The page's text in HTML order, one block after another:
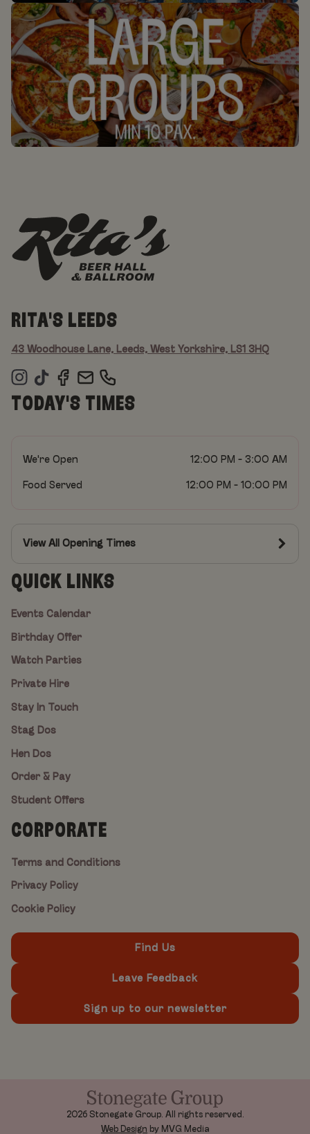
RITA'S LEEDS
43 Woodhouse Lane, Leeds, West Yorkshire, LS1 3HQ
TODAY'S TIMES
We're Open 12:00 PM - 3:00 AM
Food Served 12:00 PM - 10:00 PM
View All Opening Times
QUICK LINKS
Events Calendar
Birthday Offer
Watch Parties
Private Hire
Stay In Touch
Stag Dos
Hen Dos
Order & Pay
Student Offers
CORPORATE
Terms and Conditions
Privacy Policy
Cookie Policy
Find Us
Leave Feedback
Sign up to our newsletter
2026 Stonegate Group. All rights reserved.
Web Design by MVG Media